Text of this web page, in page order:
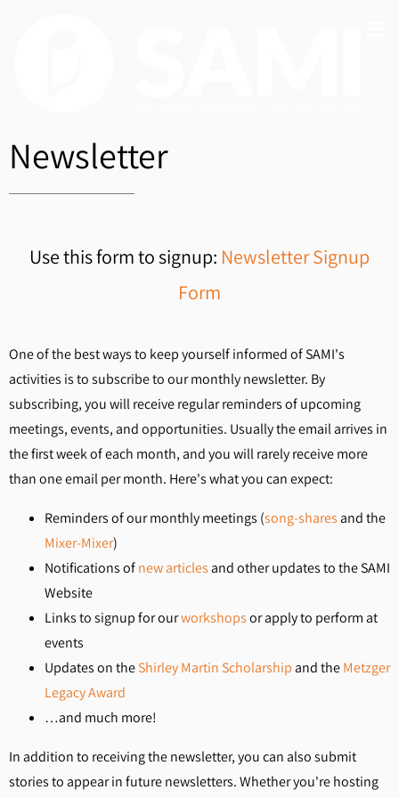
Newsletter
Use this form to signup: Newsletter Signup
Form
One of the best ways to keep yourself informed of SAMI's
activities is to subscribe to our monthly newsletter. By
subscribing, you will receive regular reminders of upcoming
meetings, events, and opportunities. Usually the email arrives in
the first week of each month, and you will rarely receive more
than one email per month. Here's what you can expect:
Reminders of our monthly meetings (song-shares and the
Mixer-Mixer)
Notifications ofnew articles and other updates to the SAMI
Website
Links to signup for ourworkshopsor apply to perform at
events
Updates on theShirley Martin Scholarship and theMetzger
Legacy Award
…and much more!
In addition to receiving the newsletter, you can also submit
stories to appear in future newsletters. Whether you're hosting